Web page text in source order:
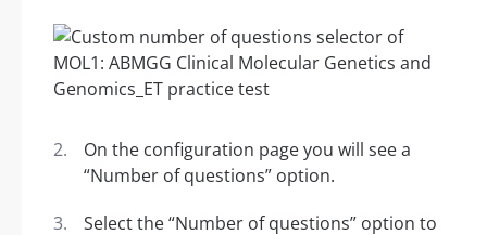
On the configuration page you will see a
“Number of questions” option.
Select the “Number of questions” option to